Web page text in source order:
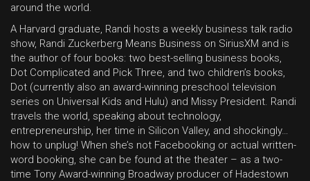
around the world.
A Harvard graduate, Randi hosts a weekly business talk radio
show, Randi Zuckerberg Means Business on SiriusXM and is
the author of four books: two best-selling business books,
Dot Complicated and Pick Three, and two children’s books,
Dot (currently also an award-winning preschool television
series on Universal Kids and Hulu) and Missy President. Randi
travels the world, speaking about technology,
entrepreneurship, her time in Silicon Valley, and shockingly…
how to unplug! When she’s not Facebooking or actual written-
word booking, she can be found at the theater – as a two-
time Tony Award-winning Broadway producer of Hadestown